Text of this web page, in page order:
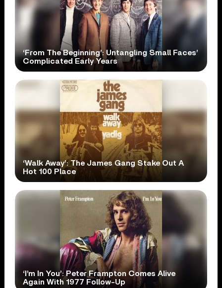
‘From The Beginning’: Untangling Small Faces’
Complicated Early Years
‘Walk Away’: The James Gang Stake Out A
Hot 100 Place
‘I’m In You’: Peter Frampton Comes Alive
Again With 1977 Follow-Up